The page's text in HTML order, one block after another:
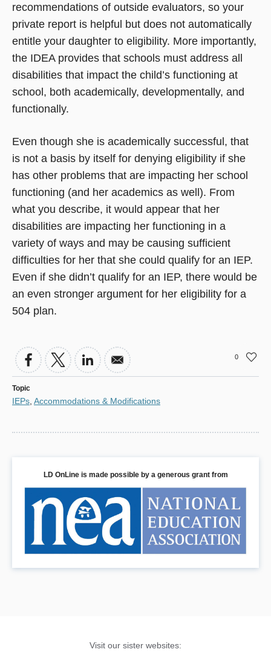
recommendations of outside evaluators, so your
private report is helpful but does not automatically
entitle your daughter to eligibility. More importantly,
the IDEA provides that schools must address all
disabilities that impact the child’s functioning at
school, both academically, developmentally, and
functionally.
Even though she is academically successful, that
is not a basis by itself for denying eligibility if she
has other problems that are impacting her school
functioning (and her academics as well). From
what you describe, it would appear that her
disabilities are impacting her functioning in a
variety of ways and may be causing sufficient
difficulties for her that she could qualify for an IEP.
Even if she didn’t qualify for an IEP, there would be
an even stronger argument for her eligibility for a
504 plan.
0
Topic
IEPs, Accommodations & Modifications
LD OnLine is made possible by a generous grant from
Visit our sister websites: